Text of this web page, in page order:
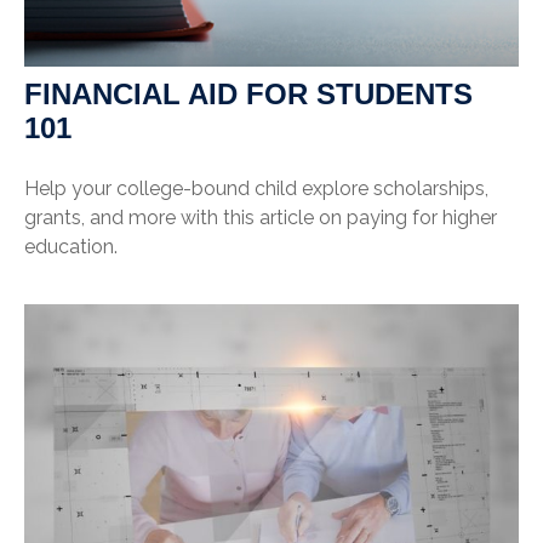
FINANCIAL AID FOR STUDENTS
101
Help your college-bound child explore scholarships,
grants, and more with this article on paying for higher
education.